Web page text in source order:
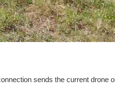
sends the current drone